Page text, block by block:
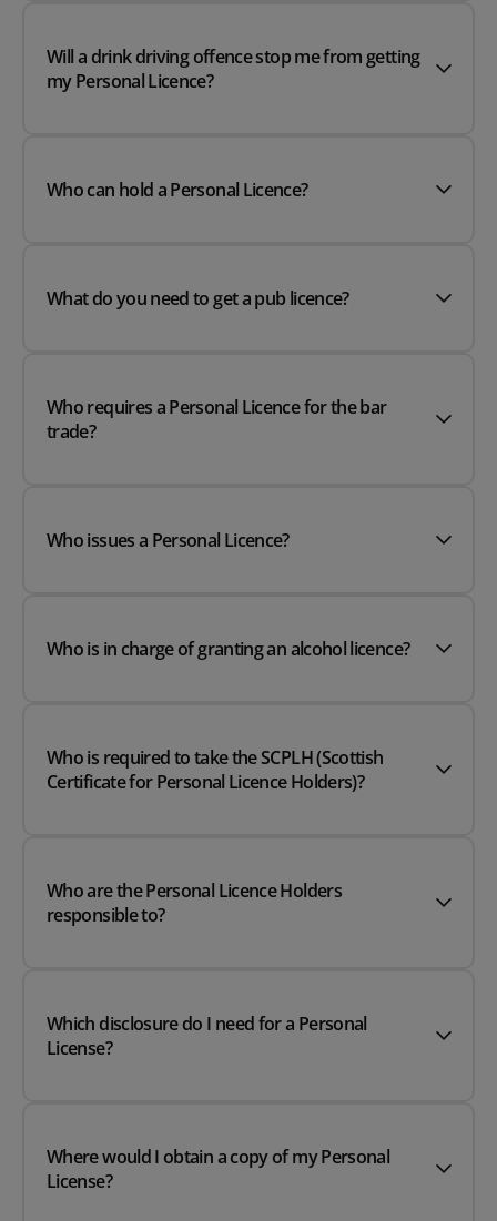
Will a drink driving offence stop me from getting
my Personal Licence?
Who can hold a Personal Licence?
What do you need to get a pub licence?
Who requires a Personal Licence for the bar
trade?
Who issues a Personal Licence?
Who is in charge of granting an alcohol licence?
Who is required to take the SCPLH (Scottish
Certificate for Personal Licence Holders)?
Who are the Personal Licence Holders
responsible to?
Which disclosure do I need for a Personal
License?
Where would I obtain a copy of my Personal
License?